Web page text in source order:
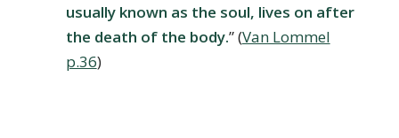
usually known as the soul, lives on after
the death of the body.” (Van Lommel
p.36)